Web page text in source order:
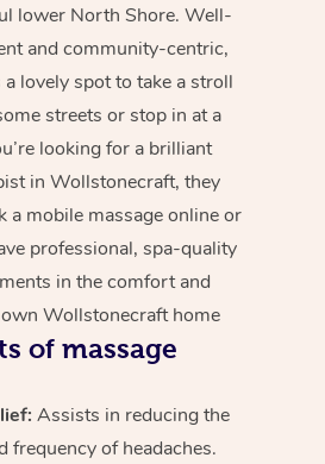
lower North Shore. Well-
and community-centric,
lovely spot to take a stroll
streets or stop in at a
looking for a brilliant
in Wollstonecraft, they
a mobile massage online or
professional, spa-quality
in the comfort and
Wollstonecraft home
of massage
Assists in reducing the
frequency of headaches.